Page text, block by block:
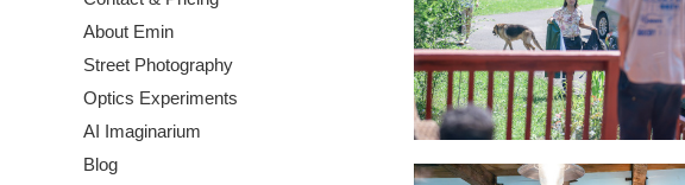
About Emin
Street Photography
Optics Experiments
AI Imaginarium
Blog